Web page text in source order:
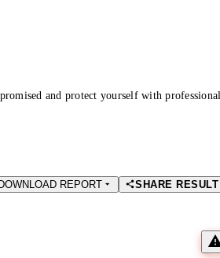
and protect yourself with professional
DOWNLOAD REPORT SHARE RESULT